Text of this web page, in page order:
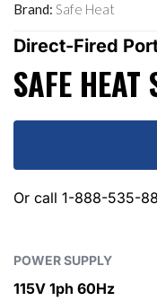
Brand: Safe Heat
Direct-Fired
SAFE
Or call 1-888-535-
POWER SUPPLY
115V 1ph 60Hz